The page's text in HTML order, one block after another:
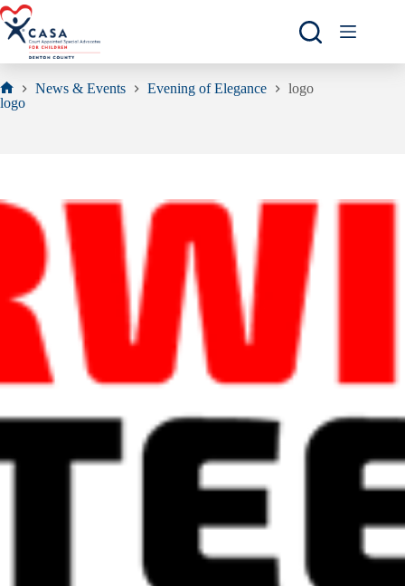
Skip
to
content
Home
News & Events Evening of Elegance
logo
logo